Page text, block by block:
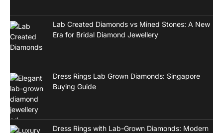
Lab Created Diamonds vs Mined Stones: A New
Era for Bridal Diamond Jewellery
Dress Rings Lab Grown Diamonds: Singapore
Buying Guide
Dress Rings with Lab-Grown Diamonds: Modern